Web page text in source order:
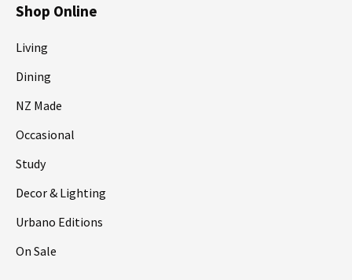
Shop Online
Living
Dining
NZ Made
Occasional
Study
Decor & Lighting
Urbano Editions
On Sale